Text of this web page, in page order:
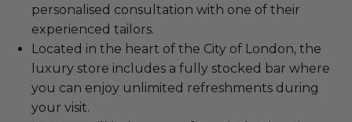
personalised consultation with one of their
experienced tailors.
Located in the heart of the City of London, the
luxury store includes a fully stocked bar where
you can enjoy unlimited refreshments during
your visit.